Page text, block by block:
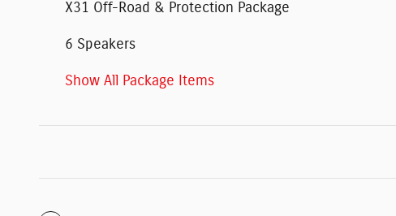
X31 Off-Road & Protection Package
6 Speakers
Show All Package Items